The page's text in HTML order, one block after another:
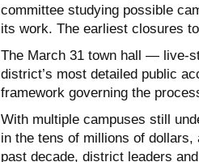
committee studying possible
its work. The earliest closures
The March 31 town hall — live-
district’s most detailed public
framework governing the
With multiple campuses still
in the tens of millions of
past decade, district leaders